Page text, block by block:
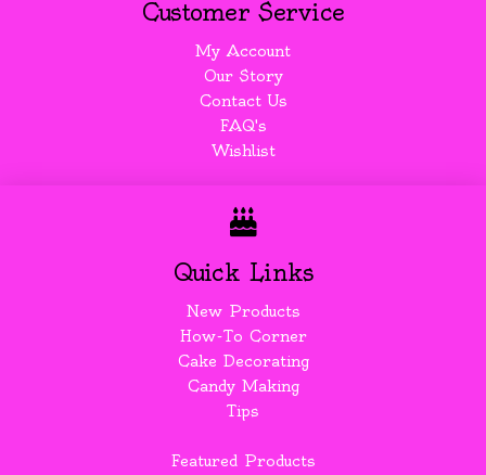
Customer Service
My Account
Our Story
Contact Us
FAQ's
Wishlist
Quick Links
New Products
How-To Corner
Cake Decorating
Candy Making
Tips
Featured Products